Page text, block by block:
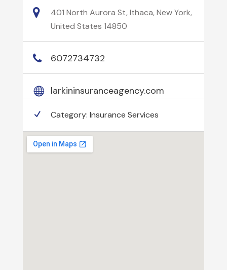
401 North Aurora St, Ithaca, New York,
United States 14850
6072734732
larkininsuranceagency.com
Category: Insurance Services